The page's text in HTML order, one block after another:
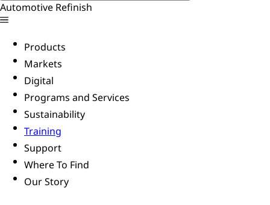
Automotive Refinish
Products
Markets
Digital
Programs and Services
Sustainability
Training
Support
Where To Find
Our Story